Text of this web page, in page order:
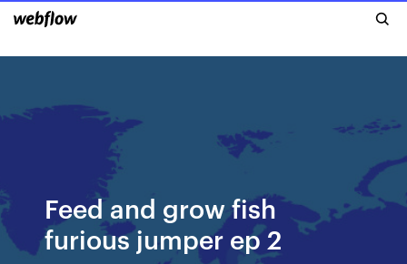
Feed and grow fish
furious jumper ep 2